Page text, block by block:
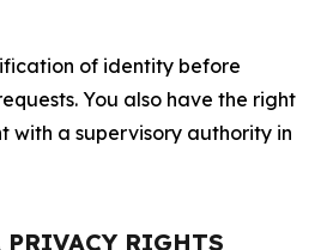
of identity before
You also have the right
with a supervisory authority in
RIGHTS